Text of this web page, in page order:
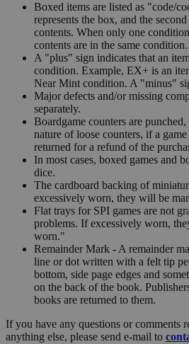
Boxed items are listed as "code/
represents the box, and the
contents. When only one
contents are in the same condition.
A "plus" sign indicates that an
condition. Example, EX+ is an
Near Mint condition. A "minus"
Major defects and/or missing
separately.
Boardgame counters are
nature of loose counters, if a
returned for a refund of the
In most cases, boxed games and
dice.
The cardboard backing of
excessively worn, they will be
Flat trays for SPI games are not
problems. If excessively worn,
worn."
Remainder Mark - A remainder
line or dot written with a felt tip
bottom, side page edges and
on the back of the book.
books are returned to them.
If you have any questions or comments
anything else, please send e-mail to